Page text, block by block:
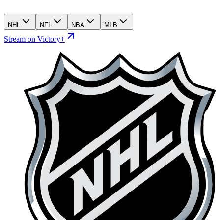
NHL NFL NBA MLB
Stream on Victory+